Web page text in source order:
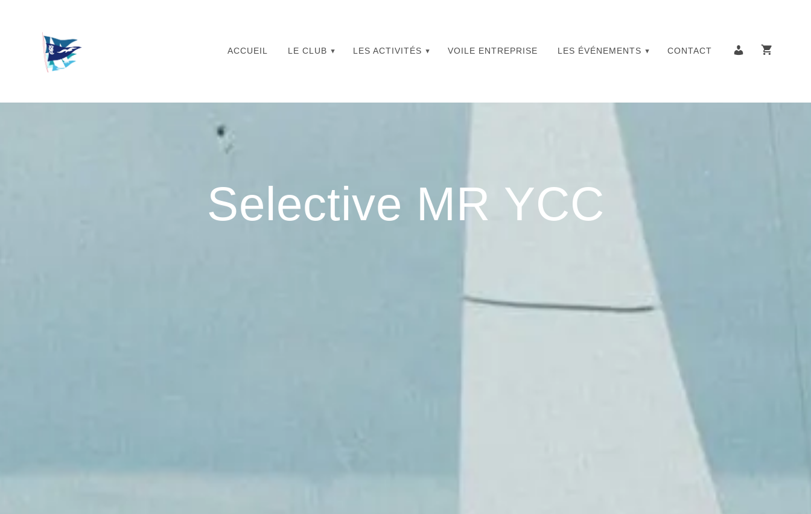
ACCUEIL LE CLUB LES ACTIVITÉS VOILE ENTREPRISE LES ÉVÉNEMENTS CONTACT
Selective MR YCC